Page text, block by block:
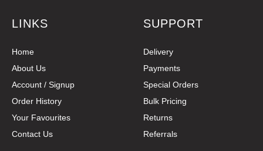
LINKS
Home
About Us
Account / Signup
Order History
Your Favourites
Contact Us
SUPPORT
Delivery
Payments
Special Orders
Bulk Pricing
Returns
Referrals